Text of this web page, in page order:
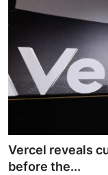
Vercel reveals
before the...